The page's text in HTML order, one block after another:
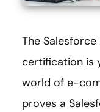
The
certification is
world of e-
proves a